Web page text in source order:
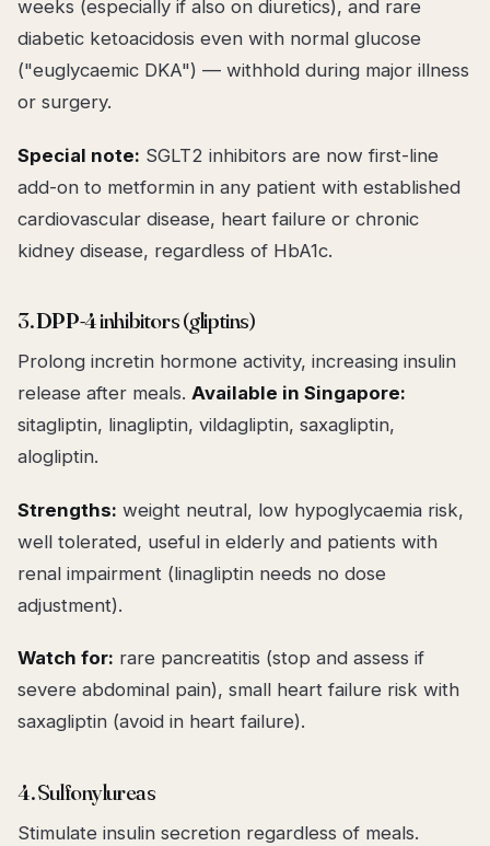
weeks (especially if also on diuretics), and rare
diabetic ketoacidosis even with normal glucose
("euglycaemic DKA") — withhold during major illness
or surgery.
Special note: SGLT2 inhibitors are now first-line
add-on to metformin in any patient with established
cardiovascular disease, heart failure or chronic
kidney disease, regardless of HbA1c.
3. DPP-4 inhibitors (gliptins)
Prolong incretin hormone activity, increasing insulin
release after meals. Available in Singapore:
sitagliptin, linagliptin, vildagliptin, saxagliptin,
alogliptin.
Strengths: weight neutral, low hypoglycaemia risk,
well tolerated, useful in elderly and patients with
renal impairment (linagliptin needs no dose
adjustment).
Watch for: rare pancreatitis (stop and assess if
severe abdominal pain), small heart failure risk with
saxagliptin (avoid in heart failure).
4. Sulfonylureas
Stimulate insulin secretion regardless of meals.